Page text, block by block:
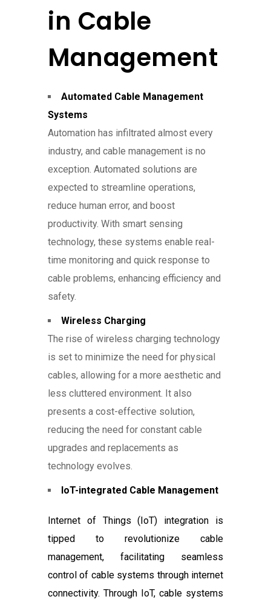
in Cable
Management
Automated Cable Management
Systems
Automation has infiltrated almost every
industry, and cable management is no
exception. Automated solutions are
expected to streamline operations,
reduce human error, and boost
productivity. With smart sensing
technology, these systems enable real-
time monitoring and quick response to
cable problems, enhancing efficiency and
safety.
Wireless Charging
The rise of wireless charging technology
is set to minimize the need for physical
cables, allowing for a more aesthetic and
less cluttered environment. It also
presents a cost-effective solution,
reducing the need for constant cable
upgrades and replacements as
technology evolves.
IoT-integrated Cable Management
Internet of Things (IoT) integration is
tipped to revolutionize cable
management, facilitating seamless
control of cable systems through internet
connectivity. Through IoT, cable systems